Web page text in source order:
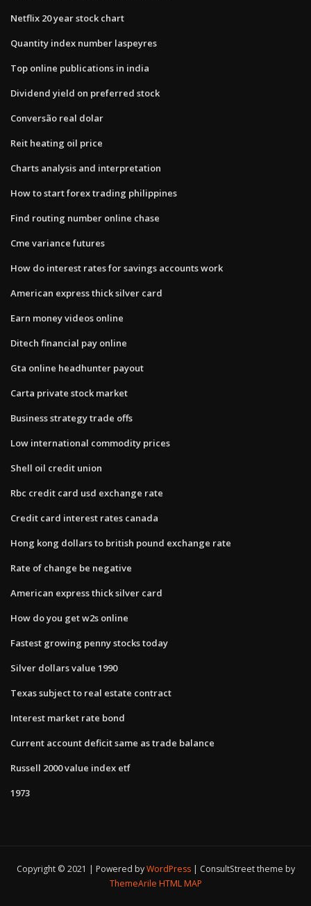
Netflix 20 year stock chart
Quantity index number laspeyres
Top online publications in india
Dividend yield on preferred stock
Conversão real dolar
Reit heating oil price
Charts analysis and interpretation
How to start forex trading philippines
Find routing number online chase
Cme variance futures
How do interest rates for savings accounts work
American express thick silver card
Earn money videos online
Ditech financial pay online
Gta online headhunter payout
Carta private stock market
Business strategy trade offs
Low international commodity prices
Shell oil credit union
Rbc credit card usd exchange rate
Credit card interest rates canada
Hong kong dollars to british pound exchange rate
Rate of change be negative
American express thick silver card
How do you get w2s online
Fastest growing penny stocks today
Silver dollars value 1990
Texas subject to real estate contract
Interest market rate bond
Current account deficit same as trade balance
Russell 2000 value index etf
1973
Copyright © 2021 | Powered byWordPress
ConsultStreet theme by
ThemeArile HTML MAP